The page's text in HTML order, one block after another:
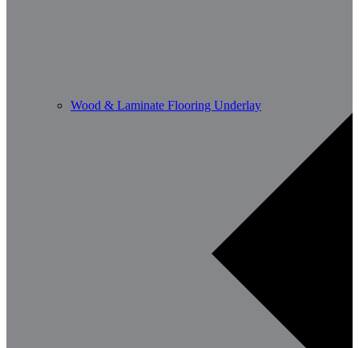
Wood & Laminate Flooring Underlay